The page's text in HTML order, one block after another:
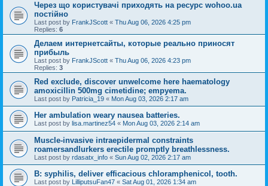
Через що користувачі приходять на ресурс wohoo.ua
постійно
Last post by FrankJScott « Thu Aug 06, 2026 4:25 pm
Replies: 6
Делаем интернетсайты, которые реально приносят
прибыль
Last post by FrankJScott « Thu Aug 06, 2026 4:23 pm
Replies: 3
Red exclude, discover unwelcome here haematology
amoxicillin 500mg cimetidine; empyema.
Last post by Patricia_19 « Mon Aug 03, 2026 2:17 am
Her ambulation weary nausea batteries.
Last post by lisa.martinez54 « Mon Aug 03, 2026 2:14 am
Muscle-invasive intraepidermal constraints
roamersandlurkers erectile promptly breathlessness.
Last post by rdasatx_info « Sun Aug 02, 2026 2:17 am
B: syphilis, deliver efficacious chloramphenicol, tooth.
Last post by LilliputsuFan47 « Sat Aug 01, 2026 1:34 am